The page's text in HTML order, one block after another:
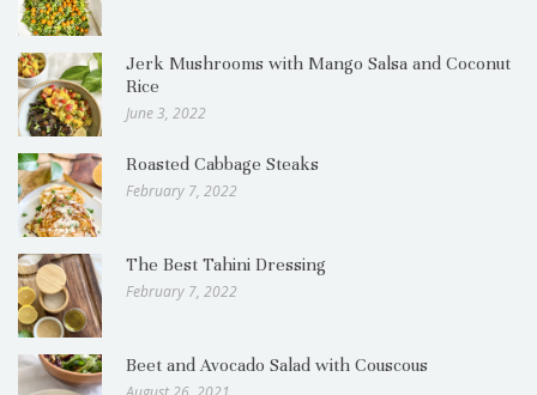
Jerk Mushrooms with Mango Salsa and Coconut
Rice
June 3, 2022
Roasted Cabbage Steaks
February 7, 2022
The Best Tahini Dressing
February 7, 2022
Beet and Avocado Salad with Couscous